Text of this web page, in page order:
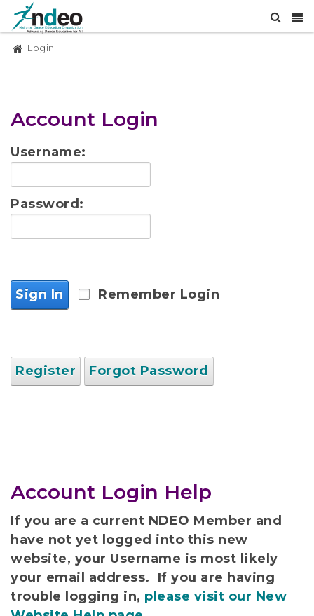
Login
Account Login
Username:
Password:
Sign In Remember Login
Register Forgot Password
Account Login Help
If you are a current NDEO Member and
have not yet logged into this new
website, your Username is most likely
your email address. If you are having
trouble logging in, please visit our New